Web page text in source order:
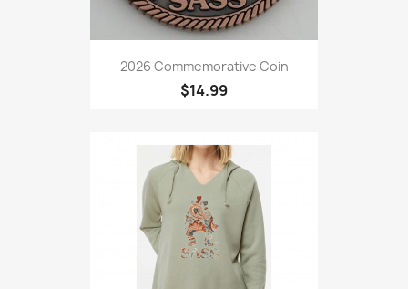
2026 Commemorative Coin
$14.99